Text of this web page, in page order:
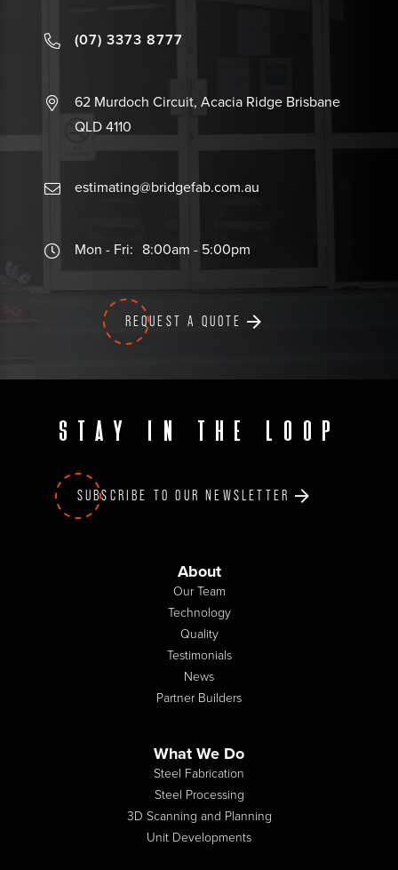
(07) 3373 8777
62 Murdoch Circuit, Acacia Ridge Brisbane
QLD 4110
estimating@bridgefab.com.au
Mon - Fri: 8:00am - 5:00pm
REQUEST A QUOTE
Stay in the loop
SUBSCRIBE TO OUR NEWSLETTER
About
Our Team
Technology
Quality
Testimonials
News
Partner Builders
What We Do
Steel Fabrication
Steel Processing
3D Scanning and Planning
Unit Developments